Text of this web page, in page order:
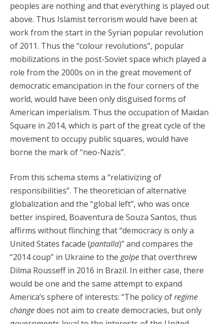
peoples are nothing and that everything is played out
above. Thus Islamist terrorism would have been at
work from the start in the Syrian popular revolution
of 2011. Thus the “colour revolutions”, popular
mobilizations in the post-Soviet space which played a
role from the 2000s on in the great movement of
democratic emancipation in the four corners of the
world, would have been only disguised forms of
American imperialism. Thus the occupation of Maidan
Square in 2014, which is part of the great cycle of the
movement to occupy public squares, would have
borne the mark of “neo-Nazis”.
From this schema stems a “relativizing of
responsibilities”. The theoretician of alternative
globalization and the “global left”, who was once
better inspired, Boaventura de Souza Santos, thus
affirms without flinching that “democracy is only a
United States facade (pantalla)” and compares the
“2014 coup” in Ukraine to the golpethat overthrew
Dilma Rousseff in 2016 in Brazil. In either case, there
would be one and the same attempt to expand
America’s sphere of interests: “The policy ofregime
changedoes not aim to create democracies, but only